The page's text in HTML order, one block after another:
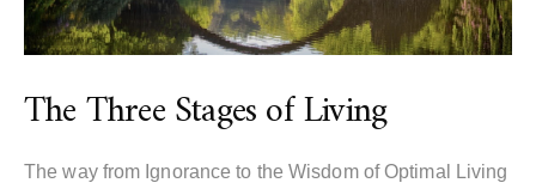
The Three Stages of Living
The way from Ignorance to the Wisdom of Optimal Living